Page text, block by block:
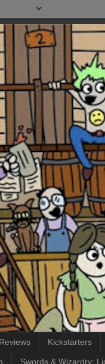
Reviews Kickstarters
Swords & Wizardry: